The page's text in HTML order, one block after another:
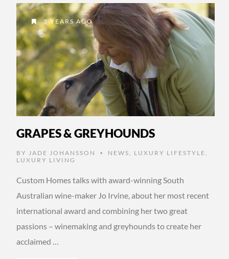
5 YEARS AGO
GRAPES & GREYHOUNDS
BY JADE JOHANSSON • NEWS , LUXURY LIFESTYLE ,
LUXURY LIVING
Custom Homes talks with award-winning South
Australian wine-maker Jo Irvine, about her most recent
international award and combining her two great
passions – winemaking and greyhounds to create her
acclaimed …